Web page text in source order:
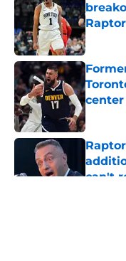
center
can't